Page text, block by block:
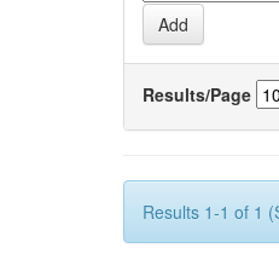
Results/Page
Results 1-1 of 1